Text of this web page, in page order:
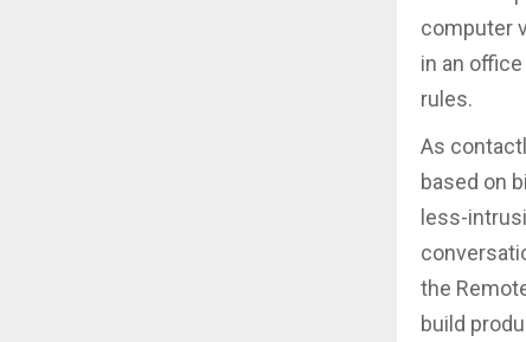
computer
in an
rules.
As
based on
less-
the
build